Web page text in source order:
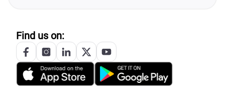
Find us on: